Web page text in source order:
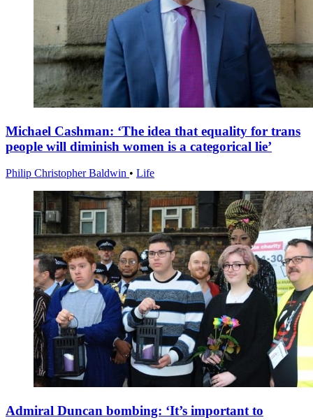
Michael Cashman: ‘The idea that equality for trans
people will diminish women is a categorical lie’
Philip Christopher Baldwin • Life
Admiral Duncan bombing: ‘It’s important to